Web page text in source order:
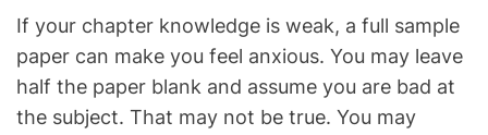
If your chapter knowledge is weak, a full sample
paper can make you feel anxious. You may leave
half the paper blank and assume you are bad at
the subject. That may not be true. You may